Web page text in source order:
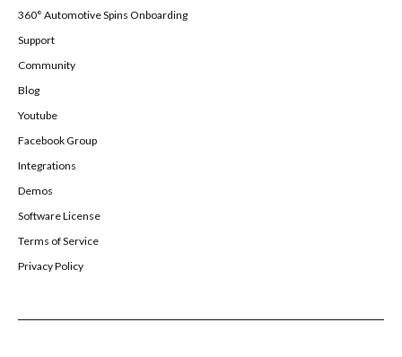
360° Automotive Spins Onboarding
Support
Community
Blog
Youtube
Facebook Group
Integrations
Demos
Software License
Terms of Service
Privacy Policy